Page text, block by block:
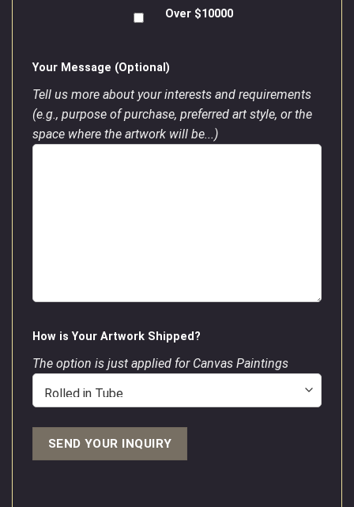
Over $10000
Your Message (Optional)
Tell us more about your interests and requirements
(e.g., purpose of purchase, preferred art style, or the
space where the artwork will be...)
How is Your Artwork Shipped?
The option is just applied for Canvas Paintings